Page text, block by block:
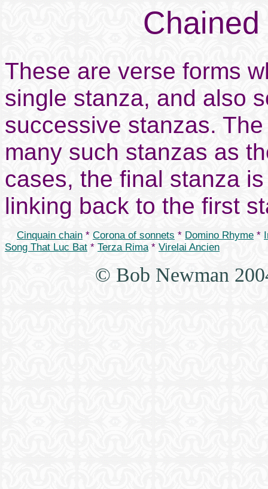
These are verse forms
single stanza, and also
successive stanzas.
many such stanzas as
cases, the final stanza
linking back to the first
Cinquain chain * Corona of sonnets * Domino Rhyme *
Song That Luc Bat * Terza Rima* Virelai Ancien
© Bob Newman